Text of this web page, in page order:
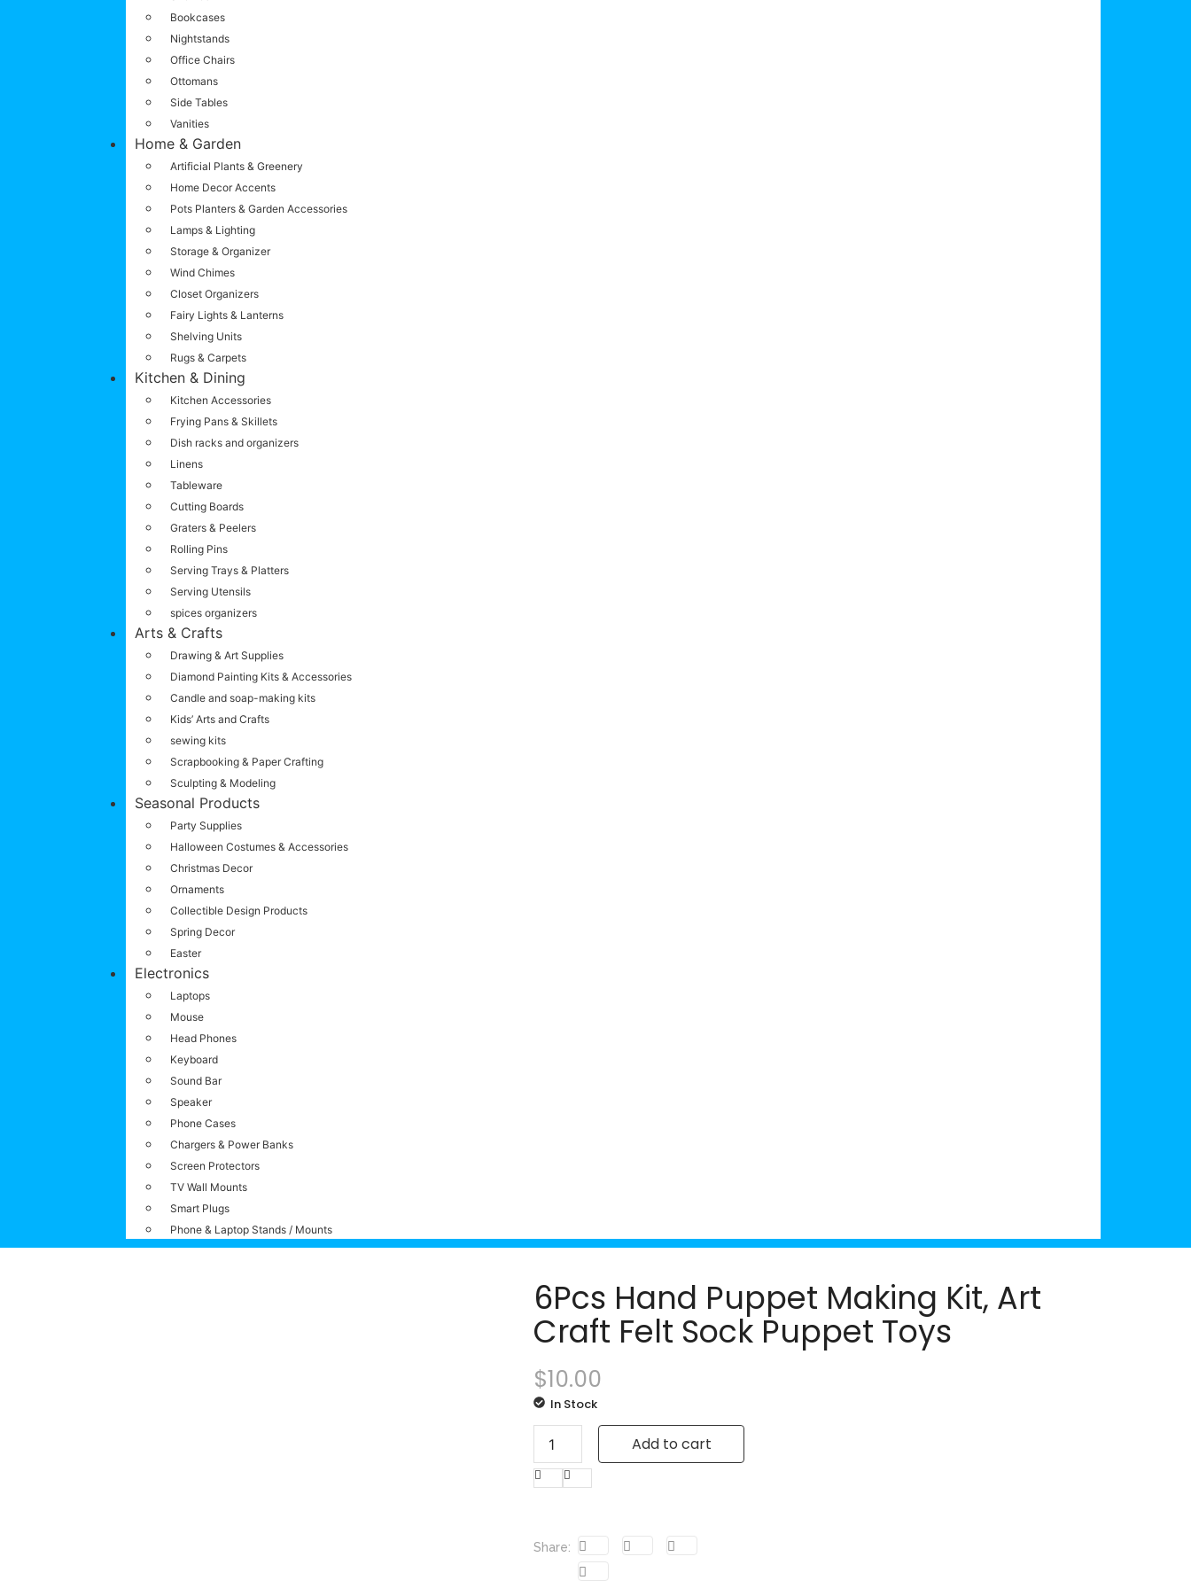
Bookcases
Nightstands
Office Chairs
Ottomans
Side Tables
Vanities
Home & Garden
Artificial Plants & Greenery
Home Decor Accents
Pots Planters & Garden Accessories
Lamps & Lighting
Storage & Organizer
Wind Chimes
Closet Organizers
Fairy Lights & Lanterns
Shelving Units
Rugs & Carpets
Kitchen & Dining
Kitchen Accessories
Frying Pans & Skillets
Dish racks and organizers
Linens
Tableware
Cutting Boards
Graters & Peelers
Rolling Pins
Serving Trays & Platters
Serving Utensils
spices organizers
Arts & Crafts
Drawing & Art Supplies
Diamond Painting Kits & Accessories
Candle and soap-making kits
Kids’ Arts and Crafts
sewing kits
Scrapbooking & Paper Crafting
Sculpting & Modeling
Seasonal Products
Party Supplies
Halloween Costumes & Accessories
Christmas Decor
Ornaments
Collectible Design Products
Spring Decor
Easter
Electronics
Laptops
Mouse
Head Phones
Keyboard
Sound Bar
Speaker
Phone Cases
Chargers & Power Banks
Screen Protectors
TV Wall Mounts
Smart Plugs
Phone & Laptop Stands / Mounts
6Pcs Hand Puppet Making Kit, Art
Craft Felt Sock Puppet Toys
$10.00
In Stock
Add to cart
Share: